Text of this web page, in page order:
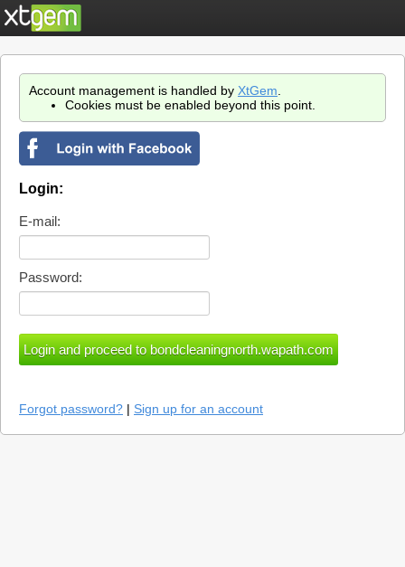
Account management is handled by XtGem
Cookies must be enabled beyond this point.
Login:
E-mail:
Password:
Forgot password? | Sign up for an account